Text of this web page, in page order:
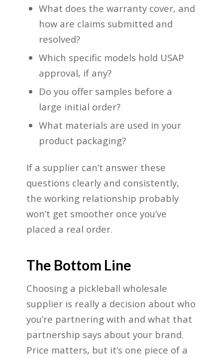
What does the warranty cover, and
how are claims submitted and
resolved?
Which specific models hold USAP
approval, if any?
Do you offer samples before a
large initial order?
What materials are used in your
product packaging?
If a supplier can’t answer these
questions clearly and consistently,
the working relationship probably
won’t get smoother once you’ve
placed a real order.
The Bottom Line
Choosing a pickleball wholesale
supplier is really a decision about who
you’re partnering with and what that
partnership says about your brand.
Price matters, but it’s one piece of a